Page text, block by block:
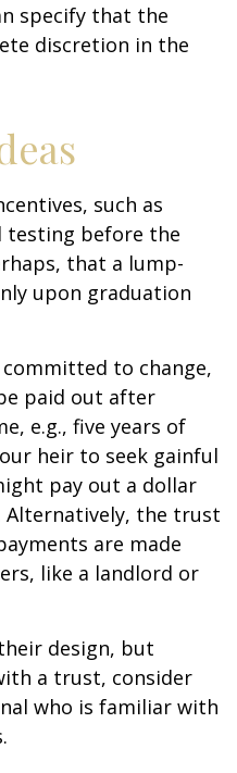
specify that the
discretion in the
such as
testing before the
that a lump-
upon graduation
to change,
paid out after
e.g., five years of
heir to seek gainful
pay out a dollar
Alternatively, the trust
are made
like a landlord or
design, but
a trust, consider
who is familiar with